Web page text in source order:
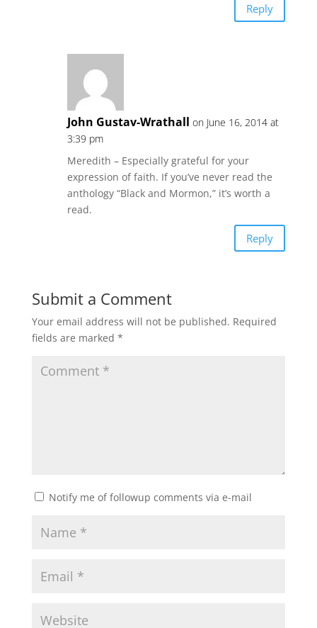
Reply
John Gustav-Wrathall on June 16, 2014 at
3:39 pm
Meredith – Especially grateful for your
expression of faith. If you’ve never read the
anthology “Black and Mormon,” it’s worth a
read.
Reply
Submit a Comment
Your email address will not be published. Required
fields are marked *
Notify me of followup comments via e-mail